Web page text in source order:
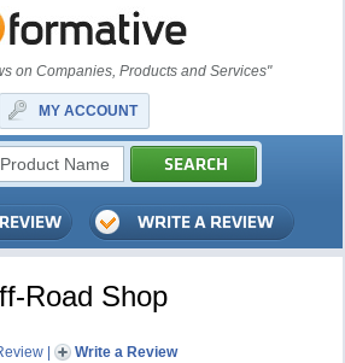
on Companies, Products and Services"
MY ACCOUNT
Road Shop
| Write a Review